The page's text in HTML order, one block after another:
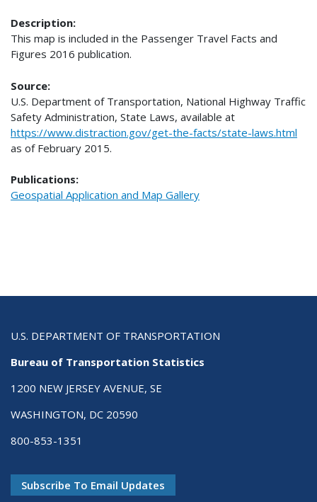
Description:
This map is included in the Passenger Travel Facts and
Figures 2016 publication.
Source:
U.S. Department of Transportation, National Highway Traffic
Safety Administration, State Laws, available at
https://www.distraction.gov/get-the-facts/state-laws.html
as of February 2015.
Publications:
Geospatial Application and Map Gallery
U.S. DEPARTMENT OF TRANSPORTATION
Bureau of Transportation Statistics
1200 NEW JERSEY AVENUE, SE
WASHINGTON, DC 20590
800-853-1351
Subscribe To Email Updates